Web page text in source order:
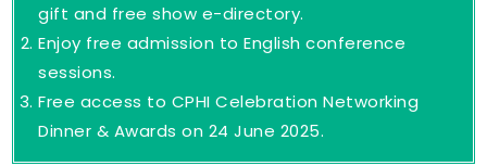
gift and free show e-directory.
Enjoy free admission to English conference
sessions.
Free access to CPHI Celebration Networking
Dinner & Awards on 24 June 2025.